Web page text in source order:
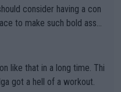
consider having a con
to make such bold assu
got a hell of a workout.